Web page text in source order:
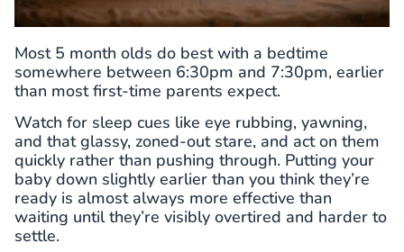
Most 5 month olds do best with a bedtime
somewhere between 6:30pm and 7:30pm, earlier
than most first-time parents expect.
Watch for sleep cues like eye rubbing, yawning,
and that glassy, zoned-out stare, and act on them
quickly rather than pushing through. Putting your
baby down slightly earlier than you think they’re
ready is almost always more effective than
waiting until they’re visibly overtired and harder to
settle.